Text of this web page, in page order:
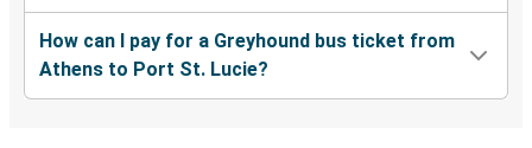
How can I pay for a Greyhound bus ticket from
Athens to Port St. Lucie?